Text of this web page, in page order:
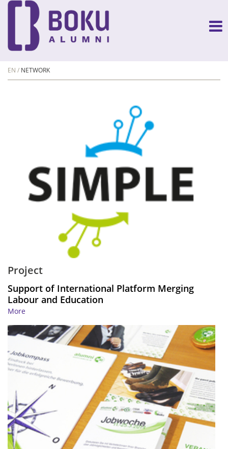
EN NETWORK
Project
Support of International Platform Merging
Labour and Education
More